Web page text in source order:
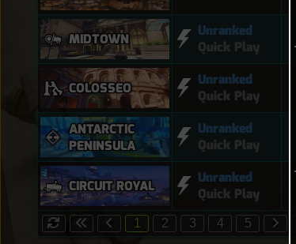
MIDTOWN
Unranked
Quick Play
COLOSSEO
Unranked
Quick Play
ANTARCTIC
PENINSULA
Unranked
Quick Play
CIRCUIT ROYAL
Unranked
Quick Play
1 2 3 4 5